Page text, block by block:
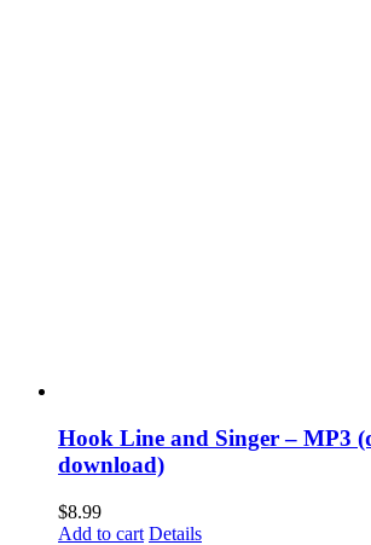
Hook Line and Singer – MP3
download)
$8.99
Add to cart Details